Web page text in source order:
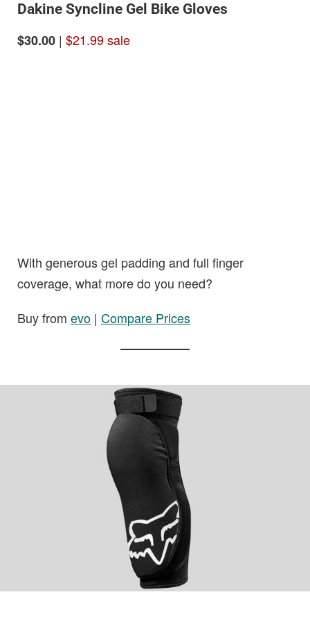
Dakine Syncline Gel Bike Gloves
$30.00 | $21.99 sale
With generous gel padding and full finger
coverage, what more do you need?
Buy from evo | Compare Prices